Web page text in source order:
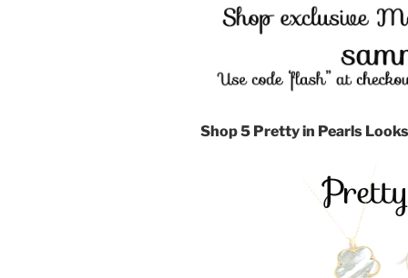
Shop 5 Pretty in Pearls